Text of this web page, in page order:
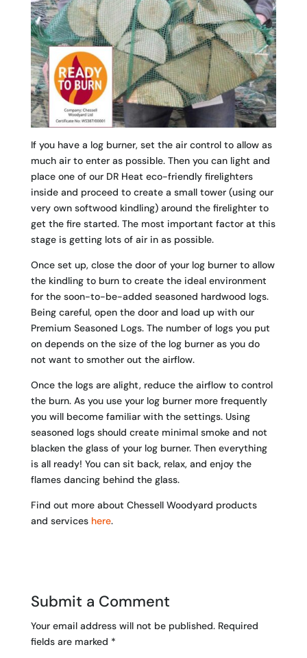
If you have a log burner, set the air control to allow as
much air to enter as possible. Then you can light and
place one of our DR Heat eco-friendly firelighters
inside and proceed to create a small tower (using our
very own softwood kindling) around the firelighter to
get the fire started. The most important factor at this
stage is getting lots of air in as possible.
Once set up, close the door of your log burner to allow
the kindling to burn to create the ideal environment
for the soon-to-be-added seasoned hardwood logs.
Being careful, open the door and load up with our
Premium Seasoned Logs. The number of logs you put
on depends on the size of the log burner as you do
not want to smother out the airflow.
Once the logs are alight, reduce the airflow to control
the burn. As you use your log burner more frequently
you will become familiar with the settings. Using
seasoned logs should create minimal smoke and not
blacken the glass of your log burner. Then everything
is all ready! You can sit back, relax, and enjoy the
flames dancing behind the glass.
Find out more about Chessell Woodyard products
and services here.
Submit a Comment
Your email address will not be published. Required
fields are marked *